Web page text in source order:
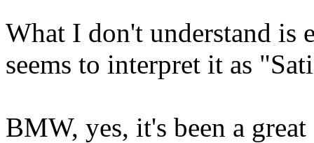
What I don't understand is
seems to interpret it as
BMW, yes, it's been a